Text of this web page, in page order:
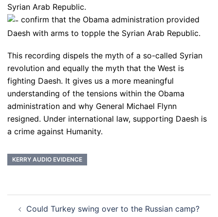
Syrian Arab Republic.
confirm that the Obama administration provided
Daesh with arms to topple the Syrian Arab Republic.
This recording dispels the myth of a so-called Syrian
revolution and equally the myth that the West is
fighting Daesh. It gives us a more meaningful
understanding of the tensions within the Obama
administration and why General Michael Flynn
resigned. Under international law, supporting Daesh is
a crime against Humanity.
KERRY AUDIO EVIDENCE
Could Turkey swing over to the Russian camp?